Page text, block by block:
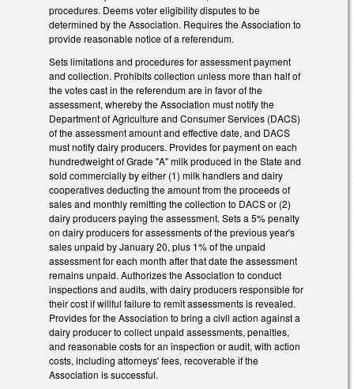
procedures. Deems voter eligibility disputes to be
determined by the Association. Requires the Association to
provide reasonable notice of a referendum.
Sets limitations and procedures for assessment payment
and collection. Prohibits collection unless more than half of
the votes cast in the referendum are in favor of the
assessment, whereby the Association must notify the
Department of Agriculture and Consumer Services (DACS)
of the assessment amount and effective date, and DACS
must notify dairy producers. Provides for payment on each
hundredweight of Grade "A" milk produced in the State and
sold commercially by either (1) milk handlers and dairy
cooperatives deducting the amount from the proceeds of
sales and monthly remitting the collection to DACS or (2)
dairy producers paying the assessment. Sets a 5% penalty
on dairy producers for assessments of the previous year's
sales unpaid by January 20, plus 1% of the unpaid
assessment for each month after that date the assessment
remains unpaid. Authorizes the Association to conduct
inspections and audits, with dairy producers responsible for
their cost if willful failure to remit assessments is revealed.
Provides for the Association to bring a civil action against a
dairy producer to collect unpaid assessments, penalties,
and reasonable costs for an inspection or audit, with action
costs, including attorneys' fees, recoverable if the
Association is successful.